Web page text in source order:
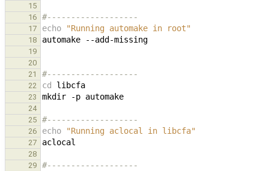
15
16
#-------------------
17 echo "Running automake in root"
18 automake
19
20
21
#-------------------
22 cd
23 mkdir -p
24
25
#-------------------
26 echo "Running aclocal in libcfa"
27
28
29
#-------------------